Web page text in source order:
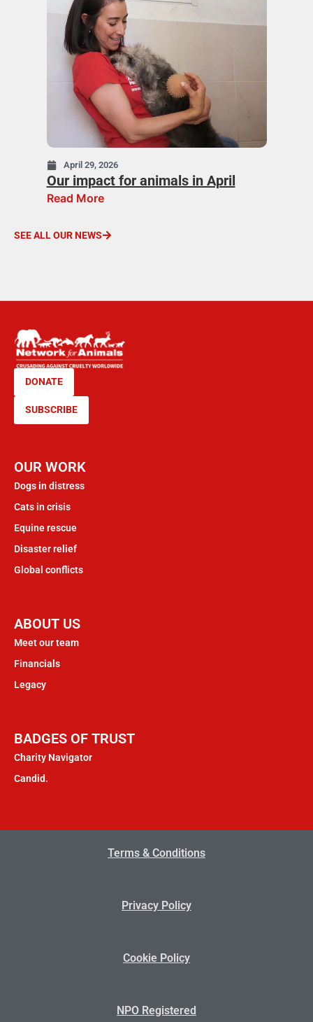
April 29, 2026
Our impact for animals in April
Read More
SEE ALL OUR NEWS
DONATE
SUBSCRIBE
OUR WORK
Dogs in distress
Cats in crisis
Equine rescue
Disaster relief
Global conflicts
ABOUT US
Meet our team
Financials
Legacy
BADGES OF TRUST
Charity Navigator
Candid.
Terms & Conditions
Privacy Policy
Cookie Policy
NPO Registered